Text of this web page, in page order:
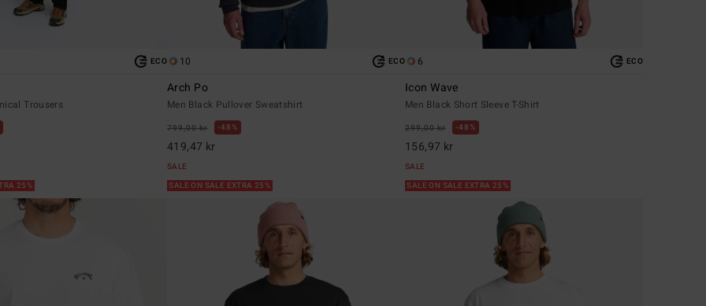
ECO
Trousers
25%
10 ECO
Arch Po
Men Black Pullover Sweatshirt
799,00 kr 48%
419,47 kr
SALE
SALE ON SALE EXTRA 25%
6 ECO
Icon Wave
Men Black Short Sleeve T-Shirt
299,00 kr 48%
156,97 kr
SALE
SALE ON SALE EXTRA 25%